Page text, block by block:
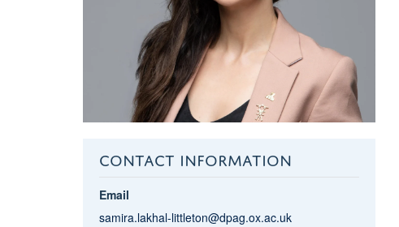
CONTACT INFORMATION
Email
samira.lakhal-littleton@dpag.ox.ac.uk